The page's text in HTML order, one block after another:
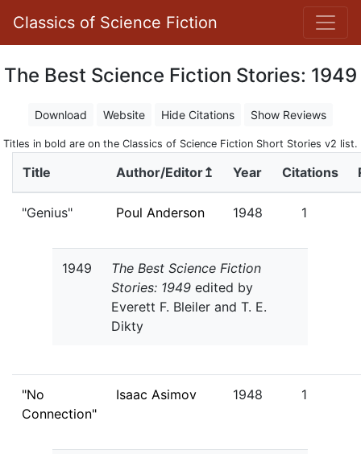
Classics of Science Fiction
The Best Science Fiction Stories: 1949
Download Website Hide Citations Show Reviews
Titles in bold are on the Classics of Science Fiction Short Stories v2 list.
Title Author/Editor↥ Year Citations
"Genius" Poul Anderson 1948 1
1949
The Best Science Fiction
Stories: 1949 edited by
Everett F. Bleiler and T. E.
Dikty
"No
Connection"
Isaac Asimov 1948 1